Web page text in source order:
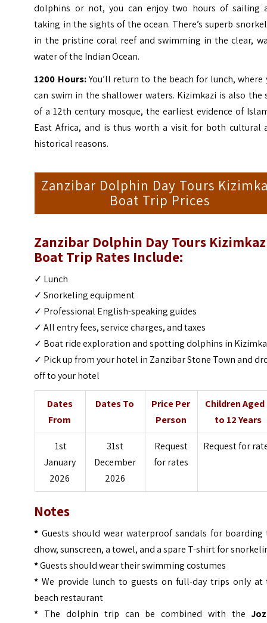
dolphins or not, you can enjoy two hours of sailing
taking in the sights of the ocean. There’s superb
in the pristine coral reef and swimming in the clear,
water of the Indian Ocean.
1200 Hours:You’ll return to the beach for lunch, where
can swim in the shallower waters. Kizimkazi is also the
of a 12th century mosque, the earliest evidence of
East Africa, and is thus worth a visit for both cultural
historical reasons.
Zanzibar Dolphin Day Tours
Boat Trip Prices
Zanzibar Dolphin Day Tours
Boat Trip Rates Include:
✓ Lunch
✓ Snorkeling equipment
✓ Professional English-speaking guides
✓ All entry fees, service charges, and taxes
✓ Boat ride exploration and spotting dolphins in
✓ Pick up from your hotel in Zanzibar Stone Town and
off to your hotel
Dates
From
Dates To
Price Per
Person
Children Aged
to 12 Years
1st
January
2026
31st
December
2026
Request
for rates
Request for
Notes
* Guests should wear waterproof sandals for boarding
dhow, sunscreen, a towel, and a spare T-shirt for
*Guests should wear their swimming costumes
* We provide lunch to guests on full-day trips only at
beach restaurant
* The dolphin trip can be combined with the